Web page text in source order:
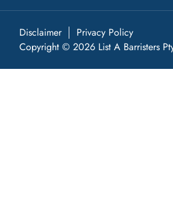
Disclaimer
Privacy Policy
Copyright © 2026 List A Barristers